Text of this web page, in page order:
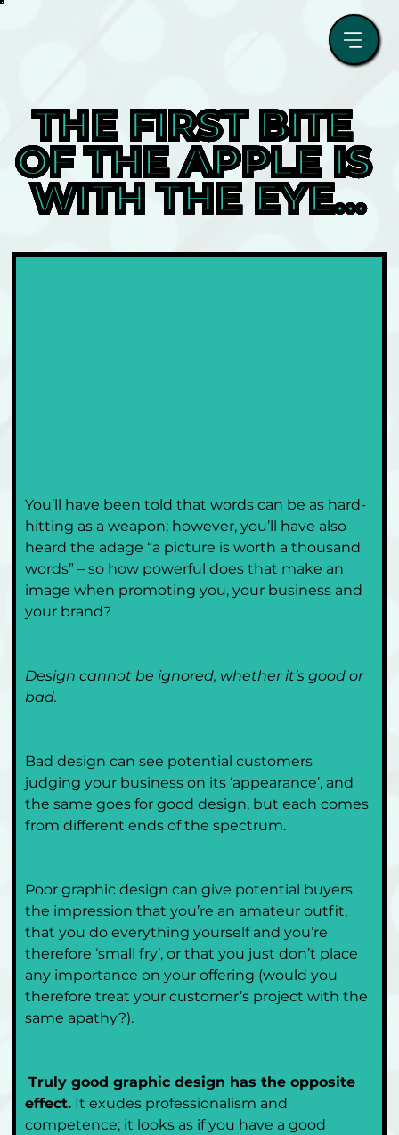
THE FIRST BITE
OF THE APPLE IS
WITH THE EYE…
You’ll have been told that words can be as hard-
hitting as a weapon; however, you’ll have also
heard the adage “a picture is worth a thousand
words” – so how powerful does that make an
image when promoting you, your business and
your brand?
Design cannot be ignored, whether it’s good or
bad.
Bad design can see potential customers
judging your business on its ‘appearance’, and
the same goes for good design, but each comes
from different ends of the spectrum.
Poor graphic design can give potential buyers
the impression that you’re an amateur outfit,
that you do everything yourself and you’re
therefore ‘small fry’, or that you just don’t place
any importance on your offering (would you
therefore treat your customer’s project with the
same apathy?).
Truly good graphic design has the opposite
effect. It exudes professionalism and
competence; it looks as if you have a good